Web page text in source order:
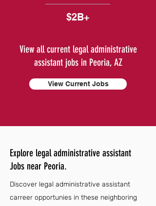
$2B+
View all current legal administrative
assistant jobs in Peoria, AZ
View Current Jobs
Explore legal administrative assistant
Jobs near Peoria.
Discover legal administrative assistant
carreer opportunies in these neighboring